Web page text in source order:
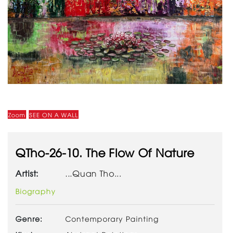
Zoom SEE ON A WALL
QTho-26-10. The Flow Of Nature
Artist: ...Quan Tho...
Biography
Genre:
Contemporary Painting